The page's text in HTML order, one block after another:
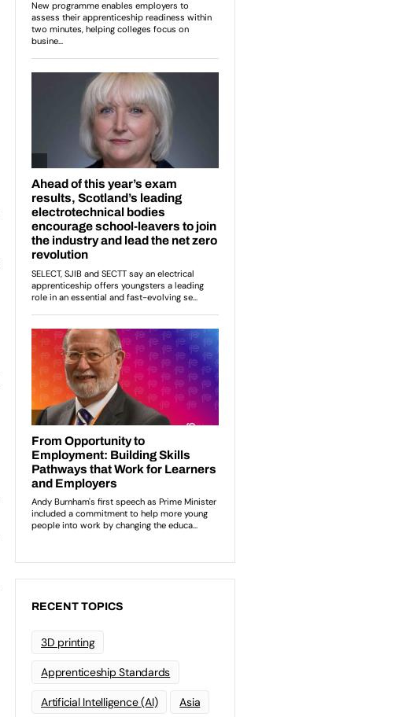
RECENT TOPICS
3D printing
Apprenticeship Standards
Artificial Intelligence (AI) Asia